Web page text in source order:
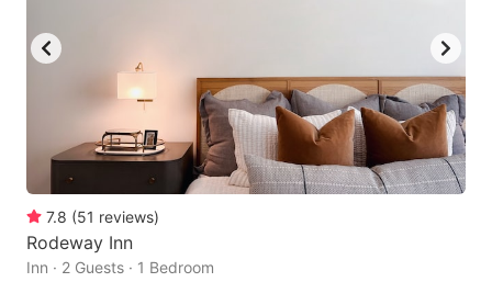
7.8 (51 reviews)
Rodeway Inn
Inn · 2 Guests · 1 Bedroom